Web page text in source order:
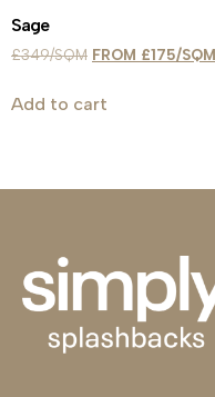
Sage
£349 £175
Add to cart